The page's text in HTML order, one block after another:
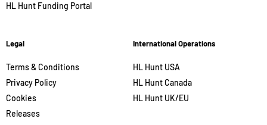
HL Hunt Funding Portal
Legal
Terms & Conditions
Privacy Policy
Cookies
Releases
International Operations
HL Hunt USA
HL Hunt Canada
HL Hunt UK/EU